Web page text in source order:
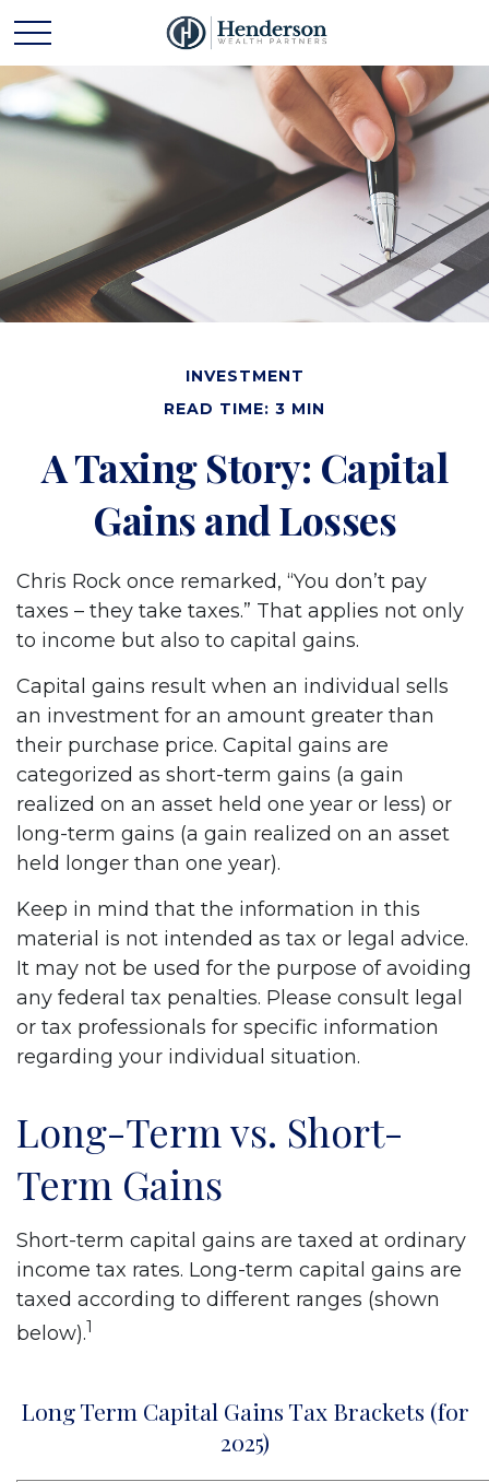
INVESTMENT
READ TIME: 3 MIN
A Taxing Story: Capital
Gains and Losses
Chris Rock once remarked, “You don’t pay
taxes – they take taxes.” That applies not only
to income but also to capital gains.
Capital gains result when an individual sells
an investment for an amount greater than
their purchase price. Capital gains are
categorized as short-term gains (a gain
realized on an asset held one year or less) or
long-term gains (a gain realized on an asset
held longer than one year).
Keep in mind that the information in this
material is not intended as tax or legal advice.
It may not be used for the purpose of avoiding
any federal tax penalties. Please consult legal
or tax professionals for specific information
regarding your individual situation.
Long-Term vs. Short-
Term Gains
Short-term capital gains are taxed at ordinary
income tax rates. Long-term capital gains are
taxed according to different ranges (shown
below).1
Long Term Capital Gains Tax Brackets (for
2025)